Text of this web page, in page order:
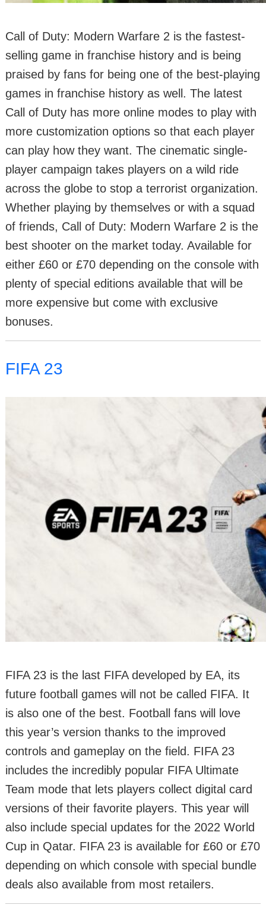
Call of Duty: Modern Warfare 2 is the fastest-
selling game in franchise history and is being
praised by fans for being one of the best-playing
games in franchise history as well. The latest
Call of Duty has more online modes to play with
more customization options so that each player
can play how they want. The cinematic single-
player campaign takes players on a wild ride
across the globe to stop a terrorist organization.
Whether playing by themselves or with a squad
of friends, Call of Duty: Modern Warfare 2 is the
best shooter on the market today. Available for
either £60 or £70 depending on the console with
plenty of special editions available that will be
more expensive but come with exclusive
bonuses.
FIFA 23
FIFA 23 is the last FIFA developed by EA, its
future football games will not be called FIFA. It
is also one of the best. Football fans will love
this year’s version thanks to the improved
controls and gameplay on the field. FIFA 23
includes the incredibly popular FIFA Ultimate
Team mode that lets players collect digital card
versions of their favorite players. This year will
also include special updates for the 2022 World
Cup in Qatar. FIFA 23 is available for £60 or £70
depending on which console with special bundle
deals also available from most retailers.